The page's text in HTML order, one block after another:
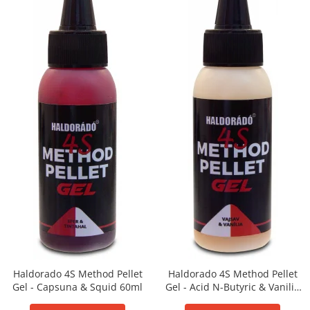
Super Soft Pop Up Boilie 14mm
4S Method
Competition
Groundbait
Pellet Mix 400g
Ready Mix
Wafter
C21 Boilie 0.7kg
C21 Boilie 2kg
C21 Galeata
C6 pellet 0.7kg
C6 Pellet 2kg
Haldorado 4S Method Pellet
Gel - Capsuna & Squid 60ml
Haldorado 4S Method Pellet
Gel - Acid N-Butyric & Vanilie